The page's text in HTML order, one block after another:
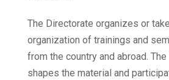
The Directorate organizes or
organization of trainings and
from the country and abroad.
shapes the material and